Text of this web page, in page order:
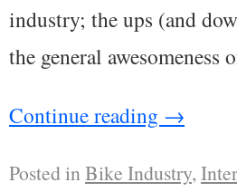
industry; the ups (and
the general
Continue reading →
Posted in Bike Industry,